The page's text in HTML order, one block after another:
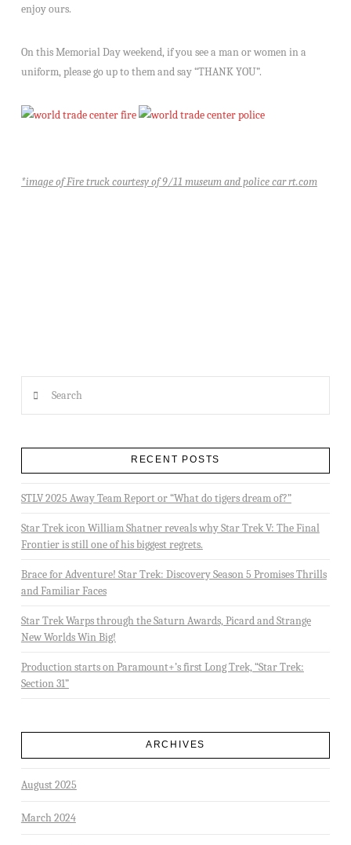
enjoy ours.
On this Memorial Day weekend, if you see a man or women in a
uniform, please go up to them and say “THANK YOU”.
*image of Fire truck courtesy of 9/11 museum and police car rt.com
RECENT POSTS
STLV 2025 Away Team Report or “What do tigers dream of?”
Star Trek icon William Shatner reveals why Star Trek V: The Final
Frontier is still one of his biggest regrets.
Brace for Adventure! Star Trek: Discovery Season 5 Promises Thrills
and Familiar Faces
Star Trek Warps through the Saturn Awards, Picard and Strange
New Worlds Win Big!
Production starts on Paramount+’s first Long Trek, “Star Trek:
Section 31”
ARCHIVES
August 2025
March 2024